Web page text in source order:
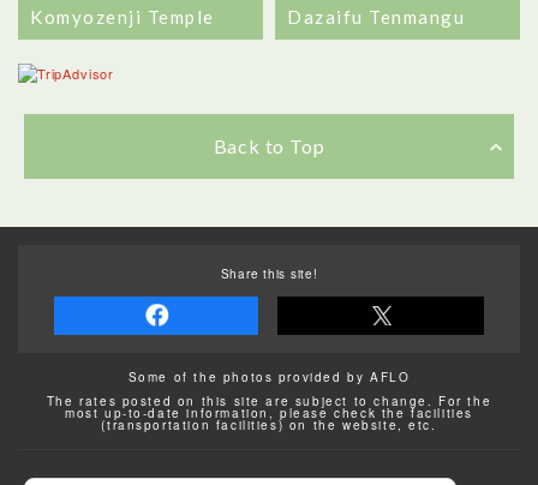
Komyozenji Temple Dazaifu Tenmangu
Back to Top
Share this site!
Some of the photos provided by AFLO
The rates posted on this site are subject to change. For the
most up-to-date information, please check the facilities
(transportation facilities) on the website, etc.